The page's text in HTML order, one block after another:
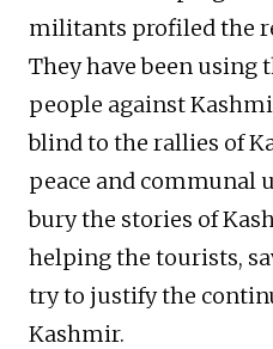
militants profiled the
They have been
people against
blind to the rallies of
peace and communal
bury the stories of
helping the tourists,
try to justify the
Kashmir.